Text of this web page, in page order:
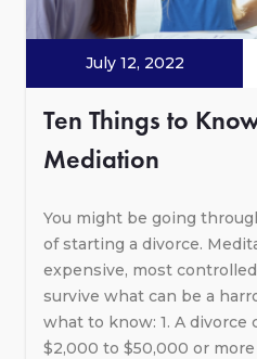
July 12, 2022
Ten Things to
Mediation
You might be going
of starting a divorce.
expensive, most
survive what can be a
what to know: 1. A divorce
$2,000 to $50,000 or